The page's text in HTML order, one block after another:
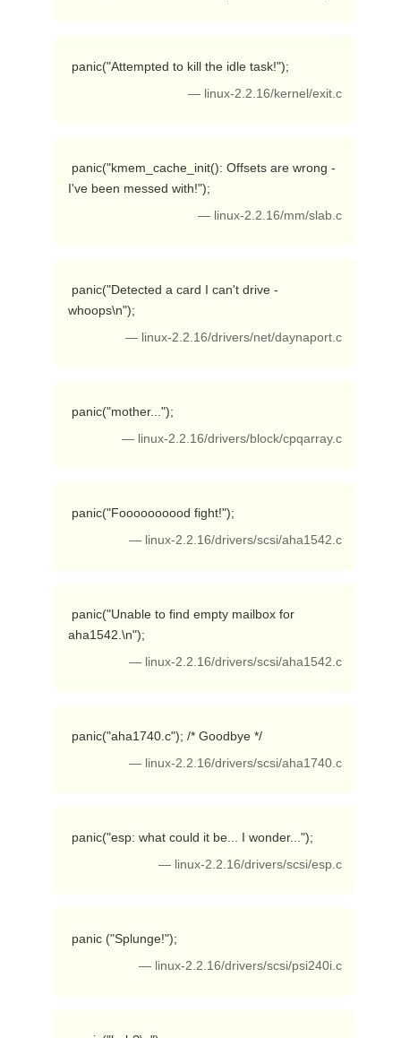
panic("Attempted to kill the idle task!");
— linux-2.2.16/kernel/exit.c
I've been messed with!");
— linux-2.2.16/mm/slab.c
whoops\n");
— linux-2.2.16/drivers/net/daynaport.c
panic("mother...");
— linux-2.2.16/drivers/block/cpqarray.c
panic("Foooooooood fight!");
— linux-2.2.16/drivers/scsi/aha1542.c
aha1542.\n");
— linux-2.2.16/drivers/scsi/aha1542.c
panic("aha1740.c"); /* Goodbye */
— linux-2.2.16/drivers/scsi/aha1740.c
panic("esp: what could it be... I wonder...");
— linux-2.2.16/drivers/scsi/esp.c
panic ("Splunge!");
— linux-2.2.16/drivers/scsi/psi240i.c